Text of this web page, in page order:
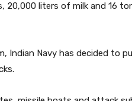
20,000 liters of milk and 16
Indian Navy has decided to